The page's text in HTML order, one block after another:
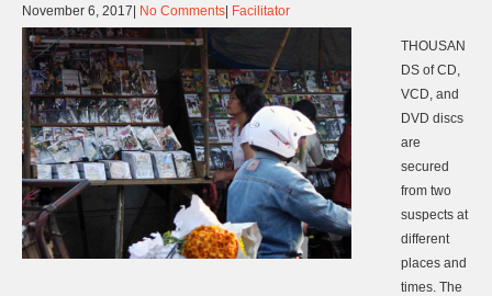
November 6, 2017 No Comments Facilitator
THOUSAN
DS of CD,
VCD, and
DVD discs
are
secured
from two
suspects at
different
places and
times. The